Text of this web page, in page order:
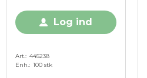
Log ind
Art.
445238
Enh.
100 stk